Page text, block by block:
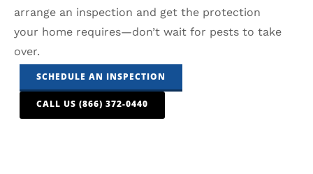
arrange an inspection and get the protection
your home requires—don’t wait for pests to take
over.
SCHEDULE AN INSPECTION
CALL US (866) 372-0440